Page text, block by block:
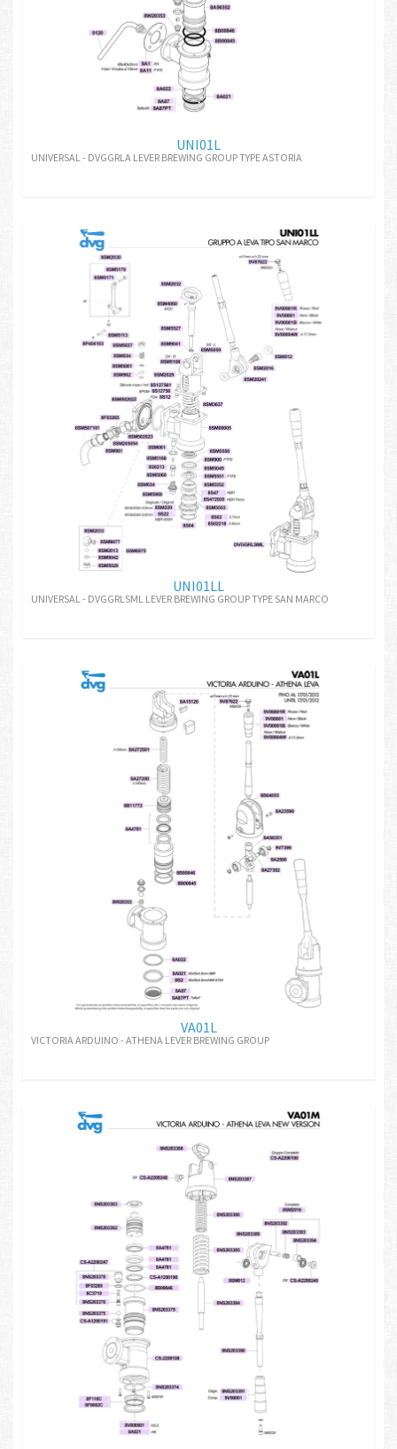
UNI01L
UNIVERSAL - DVGGRLA LEVER BREWING GROUP TYPE ASTORIA
UNI01LL
UNIVERSAL - DVGGRLSML LEVER BREWING GROUP TYPE SAN MARCO
VA01L
VICTORIA ARDUINO - ATHENA LEVER BREWING GROUP